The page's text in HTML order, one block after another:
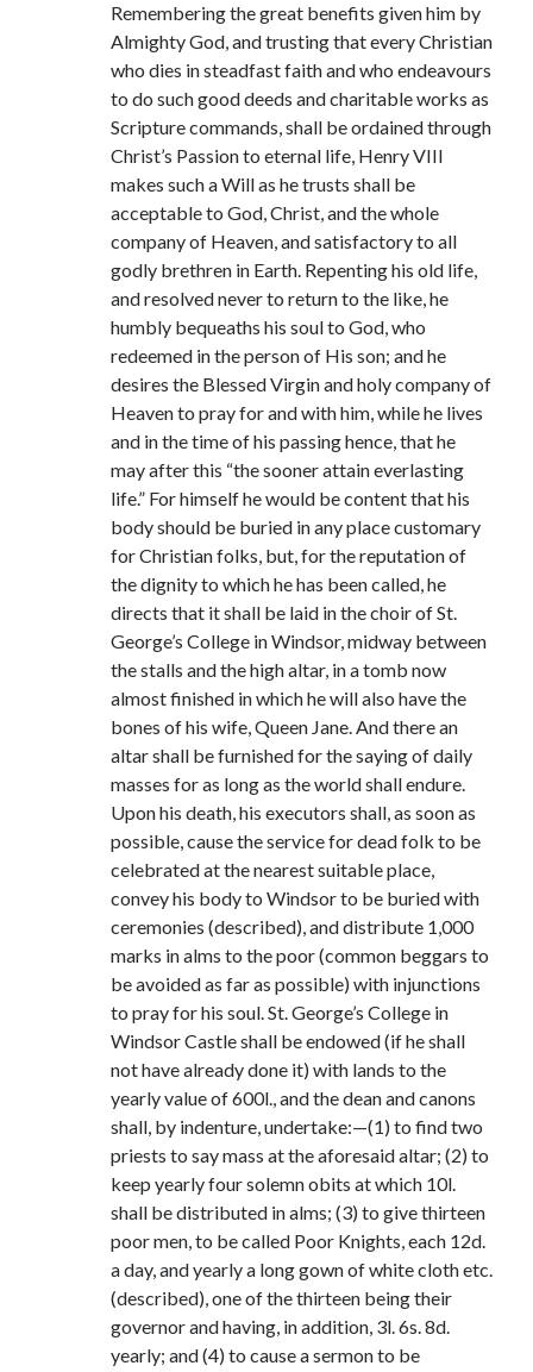
Can’t Find it? Search for it!
Entries feed
Remembering the great benefits given him by
Almighty God, and trusting that every Christian
who dies in steadfast faith and who endeavours
to do such good deeds and charitable works as
Scripture commands, shall be ordained through
Christ’s Passion to eternal life, Henry VIII
makes such a Will as he trusts shall be
acceptable to God, Christ, and the whole
company of Heaven, and satisfactory to all
godly brethren in Earth. Repenting his old life,
and resolved never to return to the like, he
humbly bequeaths his soul to God, who
redeemed in the person of His son; and he
desires the Blessed Virgin and holy company of
Heaven to pray for and with him, while he lives
and in the time of his passing hence, that he
may after this “the sooner attain everlasting
life.” For himself he would be content that his
body should be buried in any place customary
for Christian folks, but, for the reputation of
the dignity to which he has been called, he
directs that it shall be laid in the choir of St.
George’s College in Windsor, midway between
the stalls and the high altar, in a tomb now
almost finished in which he will also have the
bones of his wife, Queen Jane. And there an
altar shall be furnished for the saying of daily
masses for as long as the world shall endure.
Upon his death, his executors shall, as soon as
possible, cause the service for dead folk to be
celebrated at the nearest suitable place,
convey his body to Windsor to be buried with
ceremonies (described), and distribute 1,000
marks in alms to the poor (common beggars to
be avoided as far as possible) with injunctions
to pray for his soul. St. George’s College in
Windsor Castle shall be endowed (if he shall
not have already done it) with lands to the
yearly value of 600l., and the dean and canons
shall, by indenture, undertake:—(1) to find two
priests to say mass at the aforesaid altar; (2) to
keep yearly four solemn obits at which 10l.
shall be distributed in alms; (3) to give thirteen
poor men, to be called Poor Knights, each 12d.
a day, and yearly a long gown of white cloth etc.
(described), one of the thirteen being their
governor and having, in addition, 3l. 6s. 8d.
yearly; and (4) to cause a sermon to be